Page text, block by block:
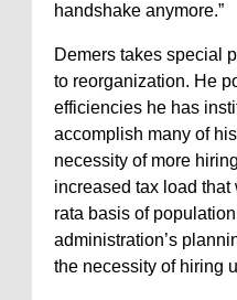
handshake anymore.”
Demers takes special
to reorganization. He
efficiencies he has
accomplish many of
necessity of more
increased tax load
rata basis of
administration’s
the necessity of hiring